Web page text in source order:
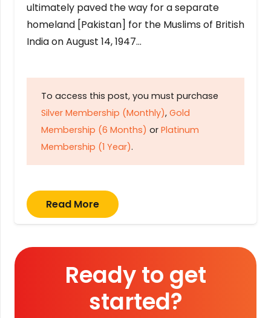
ultimately paved the way for a separate
homeland [Pakistan] for the Muslims of British
India on August 14, 1947…
To access this post, you must purchase
Silver Membership (Monthly), Gold
Membership (6 Months) or Platinum
Membership (1 Year).
Read More
Ready to get
started?